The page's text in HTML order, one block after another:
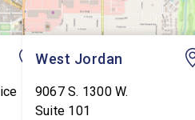
West Jordan
9067 S. 1300 W.
Suite 101